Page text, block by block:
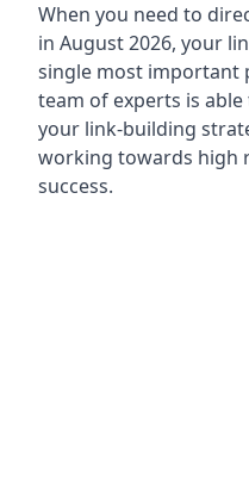
When you need to
in August 2026, your
single most important
team of experts is
your link-building
working towards high
success.